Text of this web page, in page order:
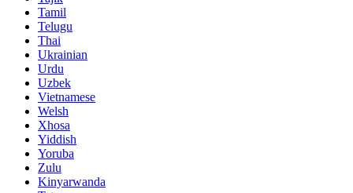
Tamil
Telugu
Thai
Ukrainian
Urdu
Uzbek
Vietnamese
Welsh
Xhosa
Yiddish
Yoruba
Zulu
Kinyarwanda